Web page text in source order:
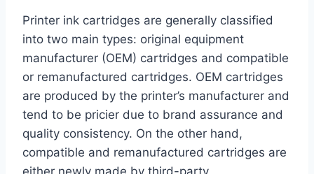
Printer ink cartridges are generally classified
into two main types: original equipment
manufacturer (OEM) cartridges and compatible
or remanufactured cartridges. OEM cartridges
are produced by the printer’s manufacturer and
tend to be pricier due to brand assurance and
quality consistency. On the other hand,
compatible and remanufactured cartridges are